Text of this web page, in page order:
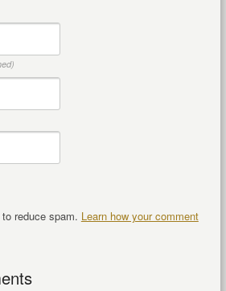
reduce spam. Learn how your comment